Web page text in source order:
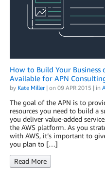
How to Build Your Business
Available for APN
by Kate Miller| on 09 APR 2015 | in
The goal of the APN is to
resources you need to build a
you deliver value-added
the AWS platform. As you
with AWS, it’s important to
you plan to […]
Read More